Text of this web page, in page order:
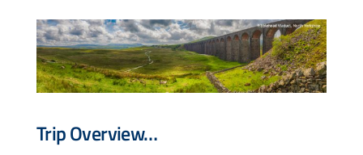
Rail Passes
Small Group Tours
Drive & Rail Packages
Trip Overview…